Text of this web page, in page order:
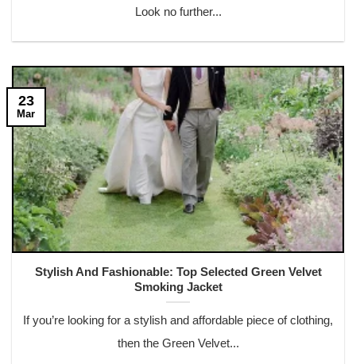
Look no further...
Stylish And Fashionable: Top Selected Green Velvet
Smoking Jacket
If you’re looking for a stylish and affordable piece of clothing,
then the Green Velvet...
23
Mar